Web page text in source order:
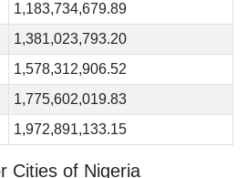
1,183,734,679.89
1,381,023,793.20
1,578,312,906.52
1,775,602,019.83
1,972,891,133.15
Cities of Nigeria